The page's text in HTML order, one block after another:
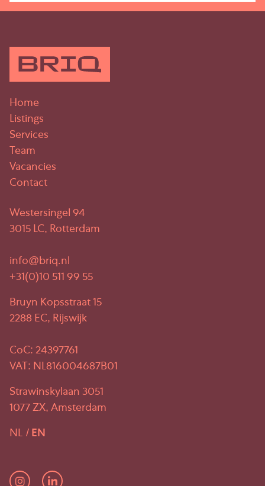
Home
Listings
Services
Team
Vacancies
Contact
Westersingel 94
3015 LC, Rotterdam
info@briq.nl
+31(0)10 511 99 55
Bruyn Kopsstraat 15
2288 EC, Rijswijk
CoC: 24397761
VAT: NL816004687B01
Strawinskylaan 3051
1077 ZX, Amsterdam
NL EN